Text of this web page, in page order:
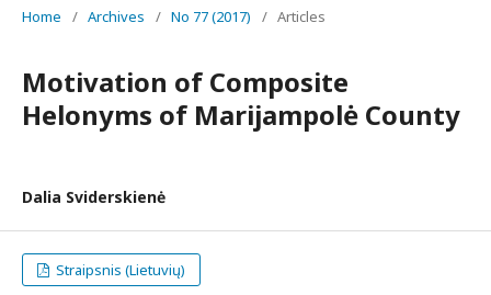
Home / Archives / No 77 (2017) / Articles
Motivation of Composite
Helonyms of Marijampolė County
Dalia Sviderskienė
Straipsnis (Lietuvių)